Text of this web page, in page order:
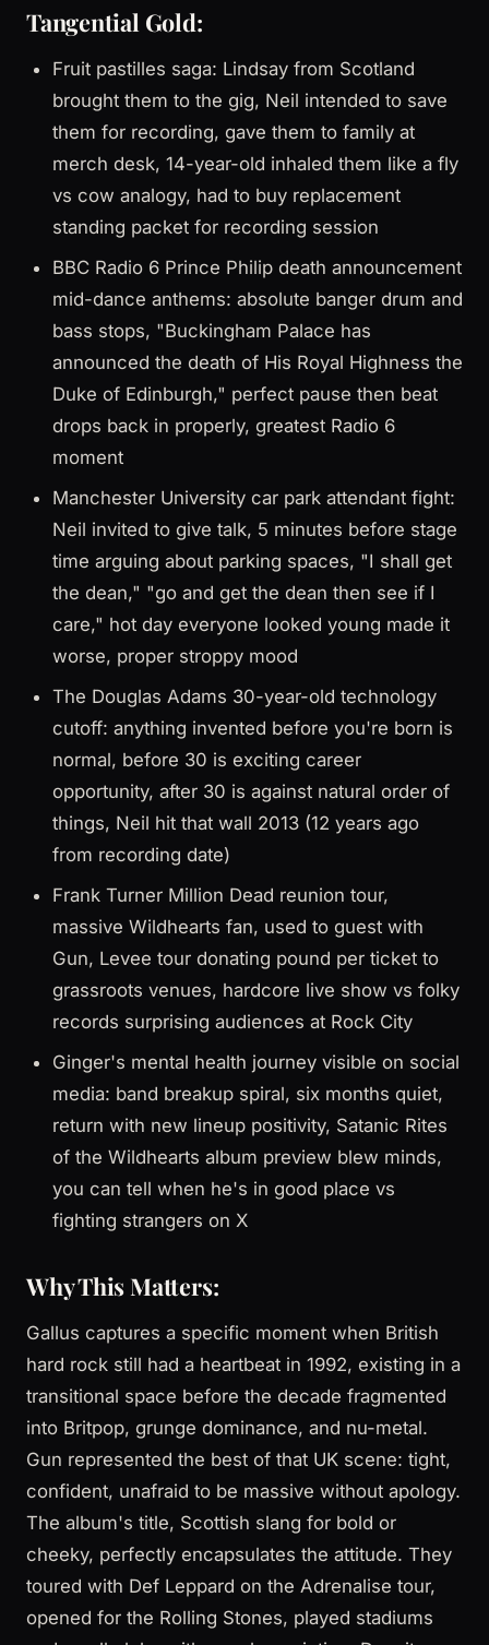
Tangential Gold:
Fruit pastilles saga: Lindsay from Scotland
brought them to the gig, Neil intended to save
them for recording, gave them to family at
merch desk, 14-year-old inhaled them like a fly
vs cow analogy, had to buy replacement
standing packet for recording session
BBC Radio 6 Prince Philip death announcement
mid-dance anthems: absolute banger drum and
bass stops, "Buckingham Palace has
announced the death of His Royal Highness the
Duke of Edinburgh," perfect pause then beat
drops back in properly, greatest Radio 6
moment
Manchester University car park attendant fight:
Neil invited to give talk, 5 minutes before stage
time arguing about parking spaces, "I shall get
the dean," "go and get the dean then see if I
care," hot day everyone looked young made it
worse, proper stroppy mood
The Douglas Adams 30-year-old technology
cutoff: anything invented before you're born is
normal, before 30 is exciting career
opportunity, after 30 is against natural order of
things, Neil hit that wall 2013 (12 years ago
from recording date)
Frank Turner Million Dead reunion tour,
massive Wildhearts fan, used to guest with
Gun, Levee tour donating pound per ticket to
grassroots venues, hardcore live show vs folky
records surprising audiences at Rock City
Ginger's mental health journey visible on social
media: band breakup spiral, six months quiet,
return with new lineup positivity, Satanic Rites
of the Wildhearts album preview blew minds,
you can tell when he's in good place vs
fighting strangers on X
Why This Matters:
Gallus captures a specific moment when British
hard rock still had a heartbeat in 1992, existing in a
transitional space before the decade fragmented
into Britpop, grunge dominance, and nu-metal.
Gun represented the best of that UK scene: tight,
confident, unafraid to be massive without apology.
The album's title, Scottish slang for bold or
cheeky, perfectly encapsulates the attitude. They
toured with Def Leppard on the Adrenalise tour,
opened for the Rolling Stones, played stadiums